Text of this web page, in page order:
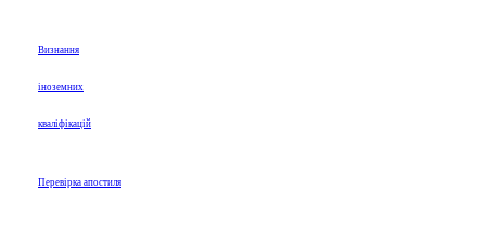
Визнання
іноземних
кваліфікацій
Перевірка апостиля